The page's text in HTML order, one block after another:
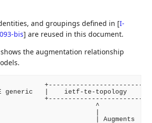
and groupings defined in [I-
bis] are reused in this document.
the augmentation relationship
+-------------------------+
generic   |    ietf-te-topology     |
+-------------------------+
^
| Augments